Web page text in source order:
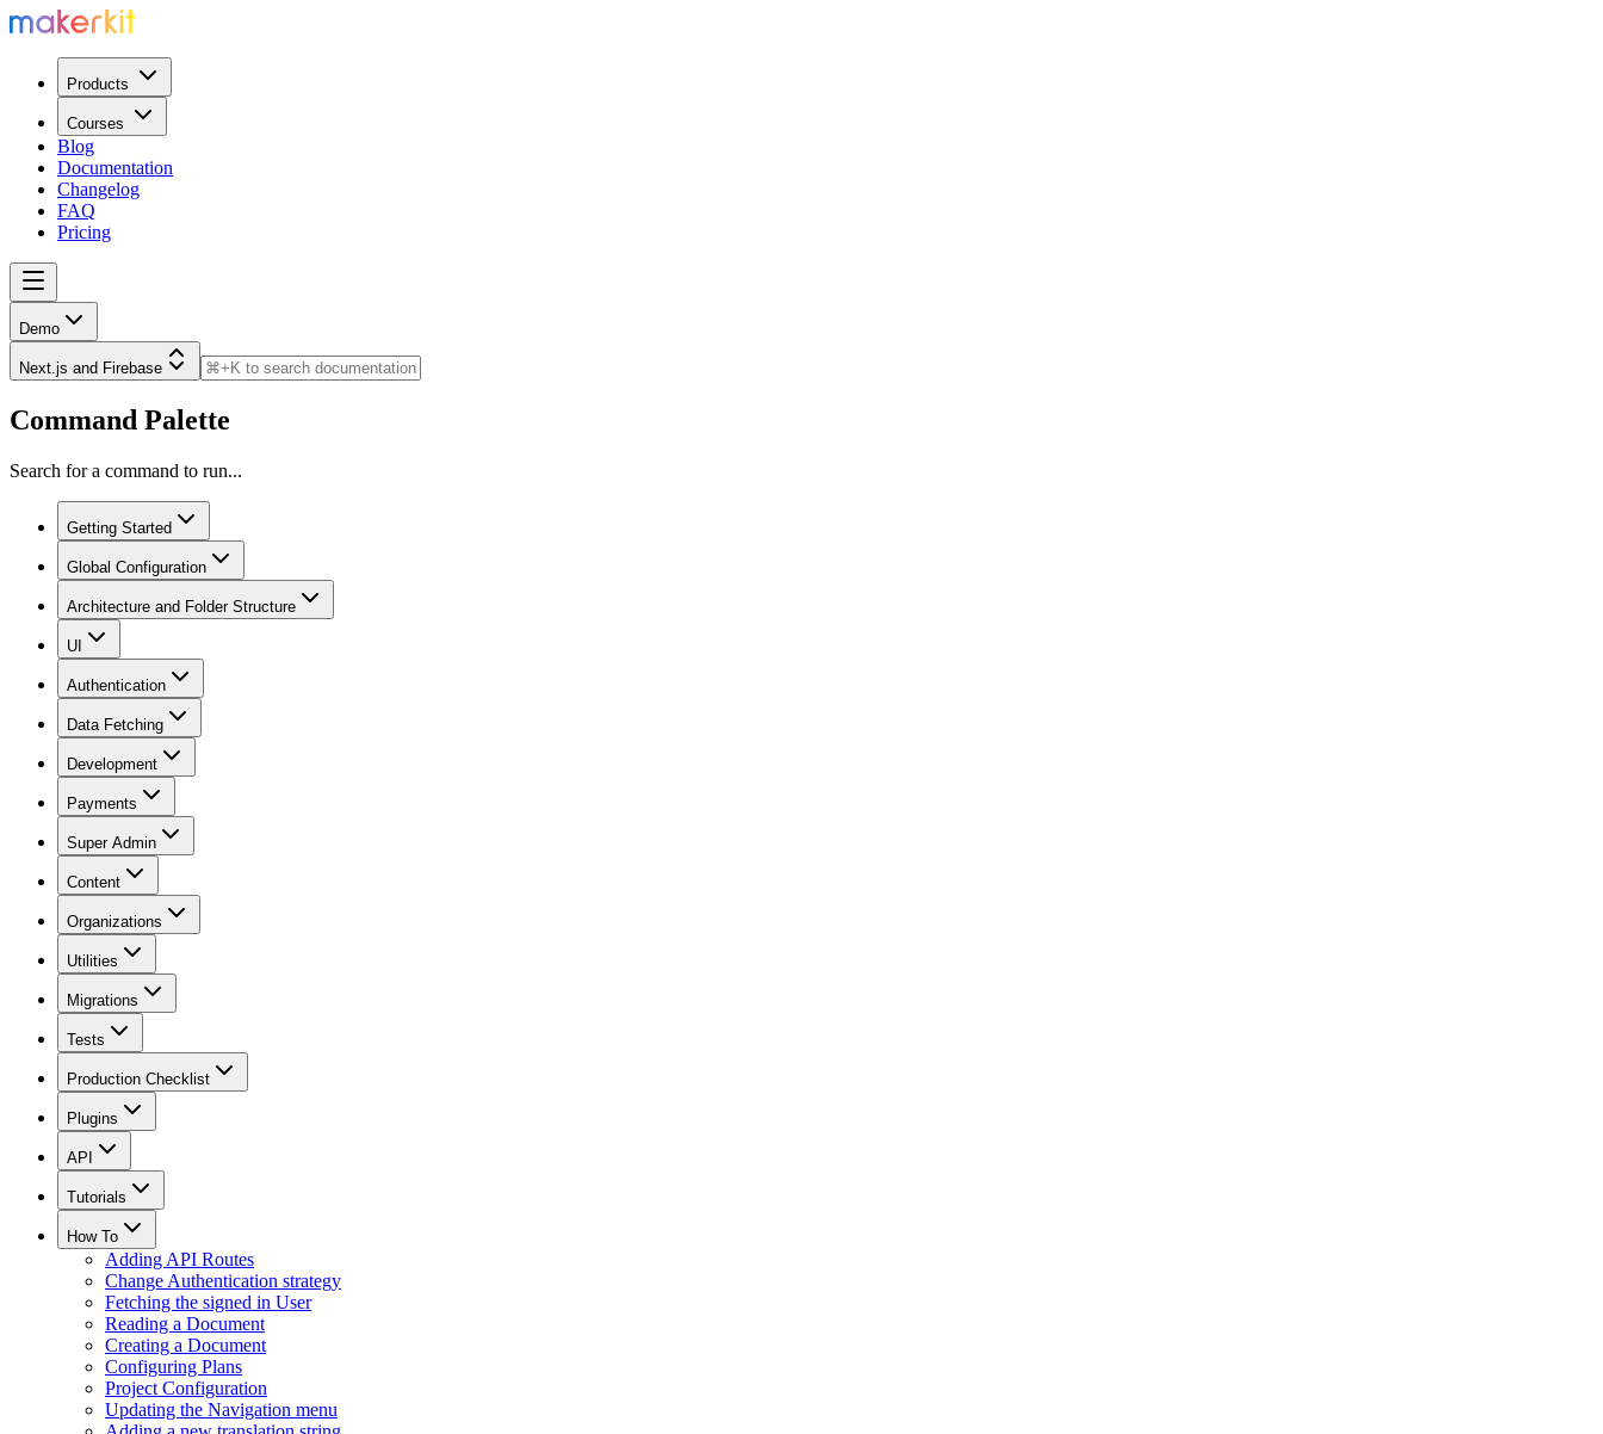
Products
Courses
Blog
Documentation
Changelog
FAQ
Pricing
Demo
Next.js and Firebase
Command Palette
Search for a command to run...
Getting Started
Global Configuration
Architecture and Folder Structure
UI
Authentication
Data Fetching
Development
Payments
Super Admin
Content
Organizations
Utilities
Migrations
Tests
Production Checklist
Plugins
API
Tutorials
How To
Adding API Routes
Change Authentication strategy
Fetching the signed in User
Reading a Document
Creating a Document
Configuring Plans
Project Configuration
Updating the Navigation menu